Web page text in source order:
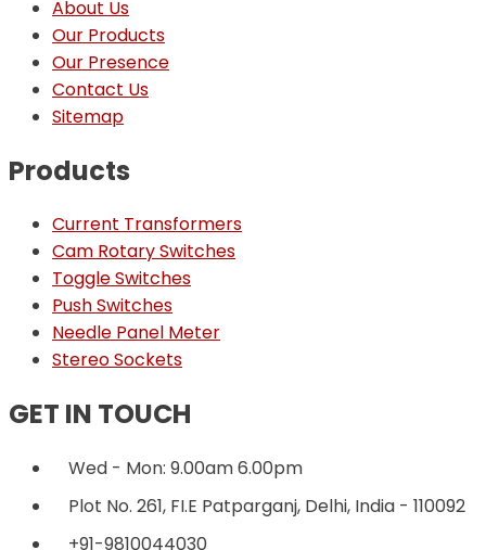
About Us
Our Products
Our Presence
Contact Us
Sitemap
Products
Current Transformers
Cam Rotary Switches
Toggle Switches
Push Switches
Needle Panel Meter
Stereo Sockets
GET IN TOUCH
Wed - Mon: 9.00am 6.00pm
Plot No. 261, FI.E Patparganj, Delhi, India - 110092
+91-9810044030